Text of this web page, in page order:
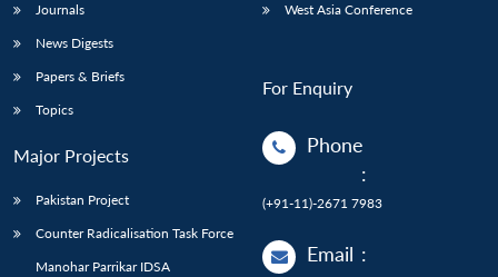
Journals
News Digests
Papers & Briefs
Topics
Major Projects
Pakistan Project
Counter Radicalisation Task Force
Manohar Parrikar IDSA
West Asia Conference
For Enquiry
Phone
:
(+91-11)-2671 7983
Email :